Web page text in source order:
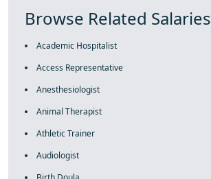
Browse Related Salaries
Academic Hospitalist
Access Representative
Anesthesiologist
Animal Therapist
Athletic Trainer
Audiologist